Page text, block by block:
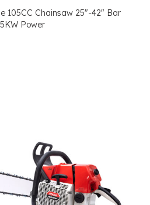
105CC Chainsaw 25"-42" Bar
Power